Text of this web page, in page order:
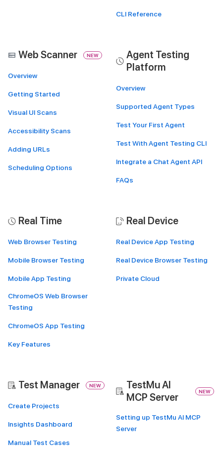
CLI Reference
Web Scanner NEW
Overview
Getting Started
Visual UI Scans
Accessibility Scans
Adding URLs
Scheduling Options
Agent Testing
Platform
Overview
Supported Agent Types
Test Your First Agent
Test With Agent Testing CLI
Integrate a Chat Agent API
FAQs
Real Time
Web Browser Testing
Mobile Browser Testing
Mobile App Testing
ChromeOS Web Browser
Testing
ChromeOS App Testing
Key Features
Real Device
Real Device App Testing
Real Device Browser Testing
Private Cloud
Test Manager NEW
Create Projects
Insights Dashboard
Manual Test Cases
TestMu AI
MCP Server
NEW
Setting up TestMu AI MCP
Server